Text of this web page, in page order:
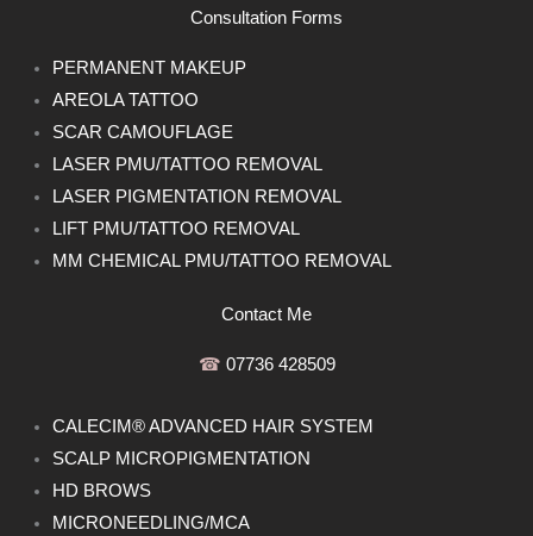
Consultation Forms
PERMANENT MAKEUP
AREOLA TATTOO
SCAR CAMOUFLAGE
LASER PMU/TATTOO REMOVAL
LASER PIGMENTATION REMOVAL
LIFT PMU/TATTOO REMOVAL
MM CHEMICAL PMU/TATTOO REMOVAL
Contact Me
☎︎ 07736 428509
CALECIM® ADVANCED HAIR SYSTEM
SCALP MICROPIGMENTATION
HD BROWS
MICRONEEDLING/MCA